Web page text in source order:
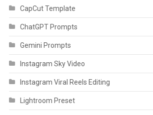
CapCut Template
ChatGPT Prompts
Gemini Prompts
Instagram Sky Video
Instagram Viral Reels Editing
Lightroom Preset